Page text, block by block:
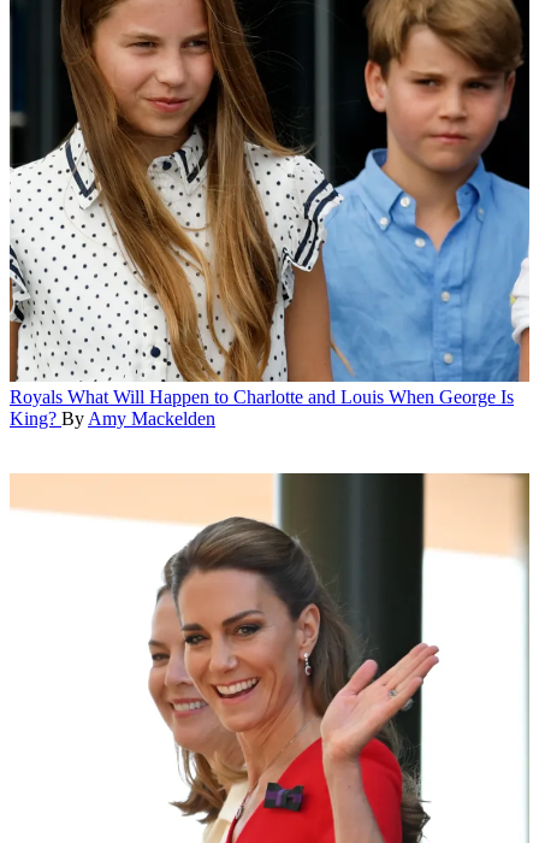
Royals What Will Happen to Charlotte and Louis When George Is
King? By Amy Mackelden